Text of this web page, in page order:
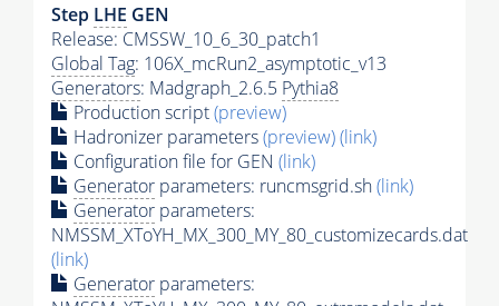
Step LHE GEN
Release: CMSSW_10_6_30_patch1
Global Tag: 106X_mcRun2_asymptotic_v13
Generators: Madgraph_2.6.5 Pythia8
Production script(preview)
Hadronizer parameters(preview)(link)
Configuration file for GEN (link)
Generator parameters: runcmsgrid.sh(link)
Generator parameters:
NMSSM_XToYH_MX_300_MY_80_customizecards.dat
(link)
Generator parameters: